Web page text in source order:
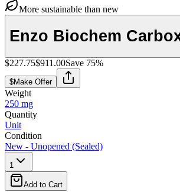
More sustainable than new
Enzo Biochem
$227.75$911.00Save 75%
$Make Offer
Weight
250 mg
Quantity
Unit
Condition
New - Unopened (Sealed)
1
Add to Cart